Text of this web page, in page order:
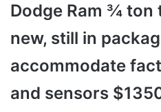
Dodge Ram ¾ ton
new, still in
accommodate
and sensors